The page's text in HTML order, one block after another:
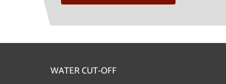
WATER CUT-OFF